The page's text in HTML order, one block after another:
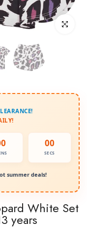
Click to
00
SECS
summer deals!
White Set
years